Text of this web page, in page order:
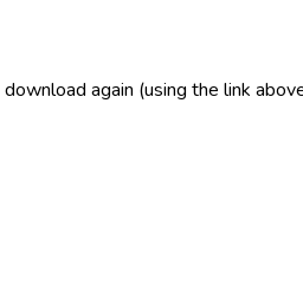
again (using the link